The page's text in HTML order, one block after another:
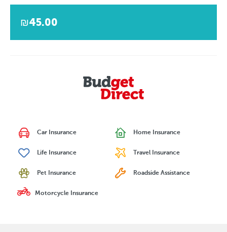
₪45.00
Car Insurance Home Insurance
Life Insurance Travel Insurance
Pet Insurance Roadside Assistance
Motorcycle Insurance